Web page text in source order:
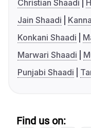
Christian Shaadi
Jain Shaadi
Konkani Shaadi
Marwari Shaadi
Punjabi Shaadi
Find us on: